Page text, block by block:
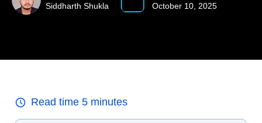
Siddharth Shukla
October 10, 2025
Read time 5 minutes